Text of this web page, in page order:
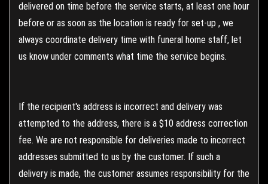
delivered on time before the service starts, at least one hour
before or as soon as the location is ready for set-up , we
always coordinate delivery time with funeral home staff, let
us know under comments what time the service begins.
If the recipient's address is incorrect and delivery was
attempted to the address, there is a $10 address correction
fee. We are not responsible for deliveries made to incorrect
addresses submitted to us by the customer. If such a
delivery is made, the customer assumes responsibility for the